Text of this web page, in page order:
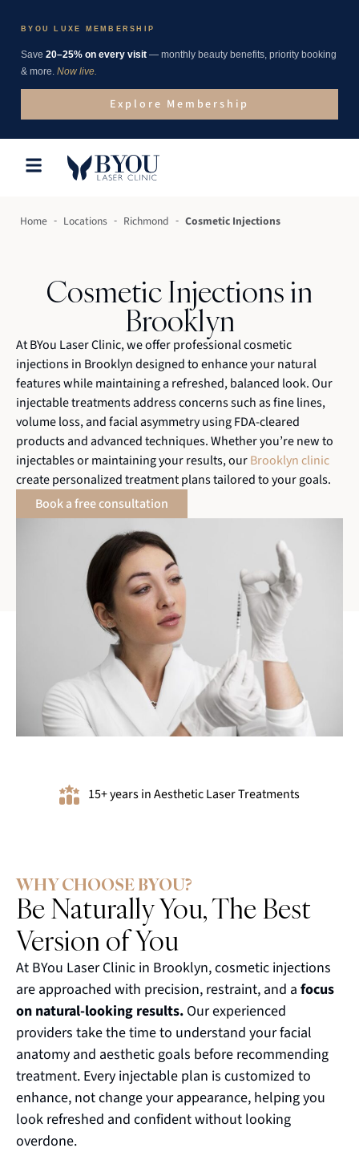
BYOU LUXE MEMBERSHIP
Save 20–25% on every visit — monthly beauty benefits, priority booking
& more. Now live.
Explore Membership
Home - Locations - Richmond - Cosmetic Injections
Cosmetic Injections in
Brooklyn
At BYou Laser Clinic, we offer professional cosmetic
injections in Brooklyn designed to enhance your natural
features while maintaining a refreshed, balanced look. Our
injectable treatments address concerns such as fine lines,
volume loss, and facial asymmetry using FDA-cleared
products and advanced techniques. Whether you’re new to
injectables or maintaining your results, ourBrooklyn clinic
create personalized treatment plans tailored to your goals.
Book a free consultation
15+ years in Aesthetic Laser Treatments
WHY CHOOSE BYOU?
Be Naturally You, The Best
Version of You
At BYou Laser Clinic in Brooklyn, cosmetic injections
are approached with precision, restraint, and a focus
on natural-looking results. Our experienced
providers take the time to understand your facial
anatomy and aesthetic goals before recommending
treatment. Every injectable plan is customized to
enhance, not change your appearance, helping you
look refreshed and confident without looking
overdone.